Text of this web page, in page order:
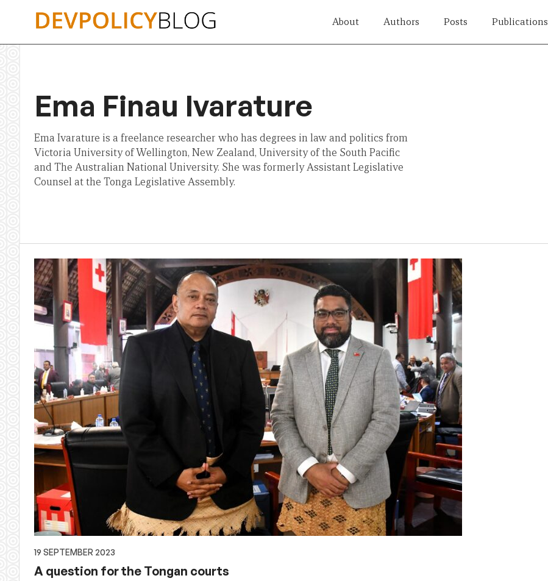
About Authors Posts Publications
Ema Finau Ivarature
Ema Ivarature is a freelance researcher who has degrees in law and politics from
Victoria University of Wellington, New Zealand, University of the South Pacific
and The Australian National University. She was formerly Assistant Legislative
Counsel at the Tonga Legislative Assembly.
19 SEPTEMBER 2023
A question for the Tongan courts